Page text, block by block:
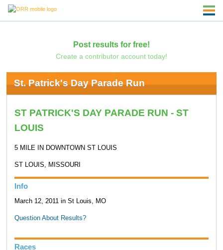
Post results for free!
Create a contributor account today!
St. Patrick's Day Parade Run
ST PATRICK'S DAY PARADE RUN - ST
LOUIS
5 MILE IN DOWNTOWN ST LOUIS
ST LOUIS, MISSOURI
Info
March 12, 2011 in St Louis, MO
Question About Results?
Races